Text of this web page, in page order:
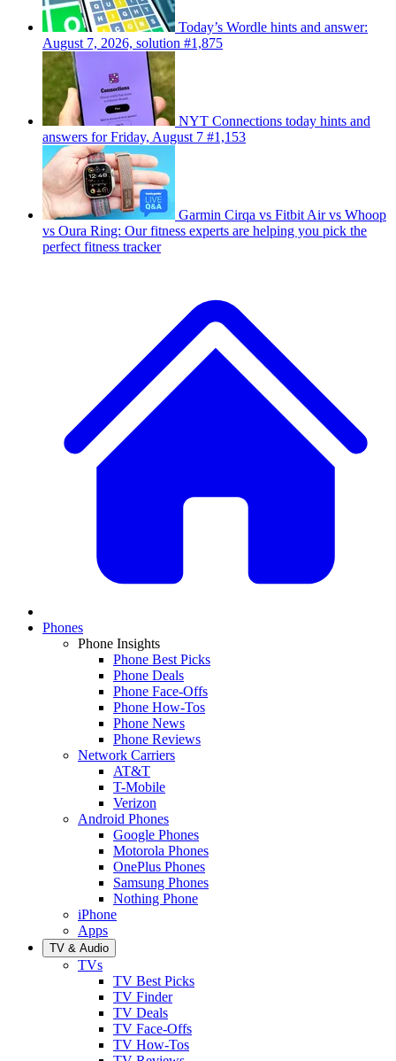
Today’s Wordle hints and answer:
August 7, 2026, solution #1,875
NYT Connections today hints and
answers for Friday, August 7 #1,153
Garmin Cirqa vs Fitbit Air vs Whoop
vs Oura Ring: Our fitness experts are helping you pick the
perfect fitness tracker
Phones
Phone Insights
Phone Best Picks
Phone Deals
Phone Face-Offs
Phone How-Tos
Phone News
Phone Reviews
Network Carriers
AT&T
T-Mobile
Verizon
Android Phones
Google Phones
Motorola Phones
OnePlus Phones
Samsung Phones
Nothing Phone
iPhone
Apps
TV & Audio
TVs
TV Best Picks
TV Finder
TV Deals
TV Face-Offs
TV How-Tos